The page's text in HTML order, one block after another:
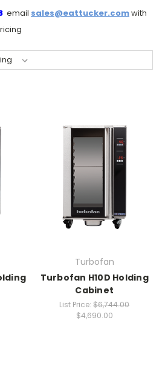
email sales@eattucker.comwith
Turbofan
Turbofan H10D Holding
Cabinet
List Price:$6,744.00
$4,690.00